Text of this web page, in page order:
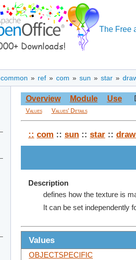
The Free
common » ref » com » sun » star »
Overview Module Use
Values Values' Details
:: com :: sun :: star ::
Description
defines how the texture is
It can be set independently
Values
OBJECTSPECIFIC